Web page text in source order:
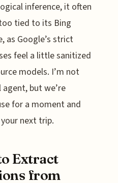
inference, it often
tied to its Bing
as Google’s strict
feel a little sanitized
models. I’m not
but we’re
for a moment and
next trip.
Extract
from